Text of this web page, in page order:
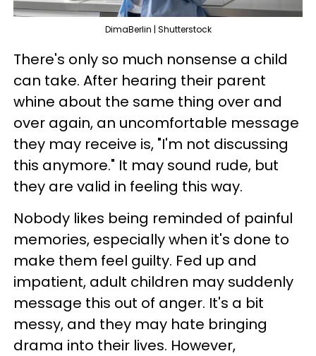
DimaBerlin | Shutterstock
There's only so much nonsense a child
can take. After hearing their parent
whine about the same thing over and
over again, an uncomfortable message
they may receive is, "I'm not discussing
this anymore." It may sound rude, but
they are valid in feeling this way.
Nobody likes being reminded of painful
memories, especially when it's done to
make them feel guilty. Fed up and
impatient, adult children may suddenly
message this out of anger. It's a bit
messy, and they may hate bringing
drama into their lives. However,